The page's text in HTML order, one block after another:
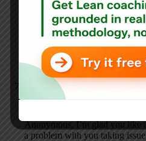
Certainly there are ways that
are so many structural, legal
ologopolistic market) forces
the current system of providing
will be no significant
reorganization or the money
Mark Graban
DECEMBER 19, 2006 / 8:03 PM
Anonymous, I’m glad you like
a problem with you taking